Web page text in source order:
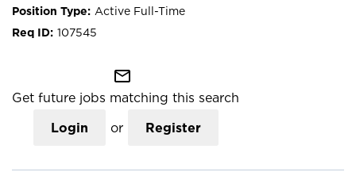
Active Full-Time
107545
mail_outline
Get future jobs matching this search
Login or Register